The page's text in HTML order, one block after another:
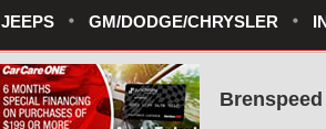
JEEPS GM/DODGE/CHRYSLER